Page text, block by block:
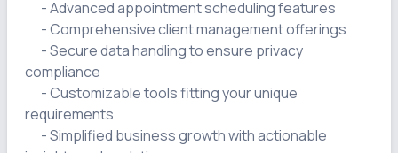
compliance
requirements